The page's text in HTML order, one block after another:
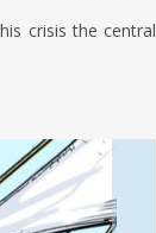
crisis the central